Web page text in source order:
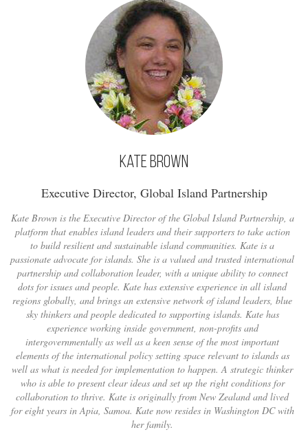
Kate Brown
Executive Director, Global Island Partnership
Kate Brown is the Executive Director of the Global Island Partnership, a
platform that enables island leaders and their supporters to take action
to build resilient and sustainable island communities. Kate is a
passionate advocate for islands. She is a valued and trusted international
partnership and collaboration leader, with a unique ability to connect
dots for issues and people. Kate has extensive experience in all island
regions globally, and brings an extensive network of island leaders, blue
sky thinkers and people dedicated to supporting islands. Kate has
experience working inside government, non-profits and
intergovernmentally as well as a keen sense of the most important
elements of the international policy setting space relevant to islands as
well as what is needed for implementation to happen. A strategic thinker
who is able to present clear ideas and set up the right conditions for
collaboration to thrive. Kate is originally from New Zealand and lived
for eight years in Apia, Samoa. Kate now resides in Washington DC with
her family.